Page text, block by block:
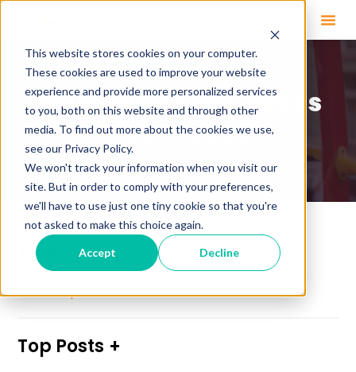
This website stores cookies on your computer.
These cookies are used to improve your website
experience and provide more personalized services
to you, both on this website and through other
media. To find out more about the cookies we use,
see our Privacy Policy.
We won't track your information when you visit our
site. But in order to comply with your preferences,
we'll have to use just one tiny cookie so that you're
not asked to make this choice again.
Accept Decline
Education That Takes
You Places
Topics
See All Topics
Top Posts